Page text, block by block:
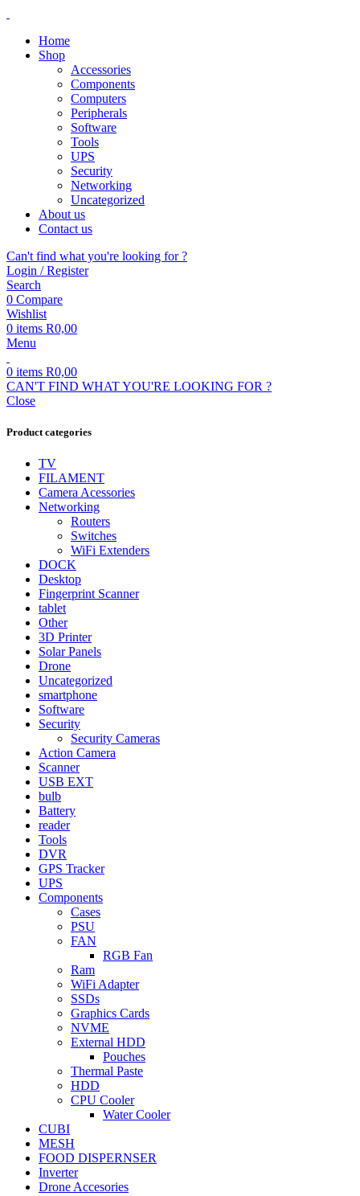
Home
Shop
Accessories
Components
Computers
Peripherals
Software
Tools
UPS
Security
Networking
Uncategorized
About us
Contact us
Can't find what you're looking for ?
Login / Register
Search
0 Compare
Wishlist
0 items R0,00
Menu
0 items R0,00
CAN'T FIND WHAT YOU'RE LOOKING FOR ?
Close
Product categories
TV
FILAMENT
Camera Acessories
Networking
Routers
Switches
WiFi Extenders
DOCK
Desktop
Fingerprint Scanner
tablet
Other
3D Printer
Solar Panels
Drone
Uncategorized
smartphone
Software
Security
Security Cameras
Action Camera
Scanner
USB EXT
bulb
Battery
reader
Tools
DVR
GPS Tracker
UPS
Components
Cases
PSU
FAN
RGB Fan
Ram
WiFi Adapter
SSDs
Graphics Cards
NVME
External HDD
Pouches
Thermal Paste
HDD
CPU Cooler
Water Cooler
CUBI
MESH
FOOD DISPERNSER
Inverter
Drone Accesories